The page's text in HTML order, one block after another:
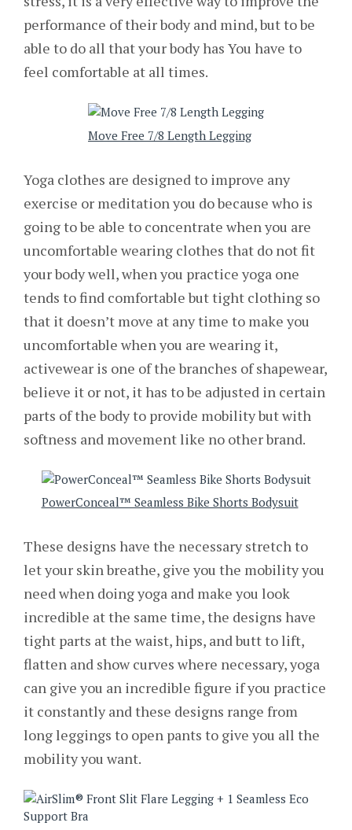
performance of their body and mind, but to be
able to do all that your body has You have to
feel comfortable at all times.
Move Free 7/8 Length Legging
Yoga clothes are designed to improve any
exercise or meditation you do because who is
going to be able to concentrate when you are
uncomfortable wearing clothes that do not fit
your body well, when you practice yoga one
tends to find comfortable but tight clothing so
that it doesn’t move at any time to make you
uncomfortable when you are wearing it,
activewear is one of the branches of shapewear,
believe it or not, it has to be adjusted in certain
parts of the body to provide mobility but with
softness and movement like no other brand.
PowerConceal™ Seamless Bike Shorts Bodysuit
These designs have the necessary stretch to
let your skin breathe, give you the mobility you
need when doing yoga and make you look
incredible at the same time, the designs have
tight parts at the waist, hips, and butt to lift,
flatten and show curves where necessary, yoga
can give you an incredible figure if you practice
it constantly and these designs range from
long leggings to open pants to give you all the
mobility you want.